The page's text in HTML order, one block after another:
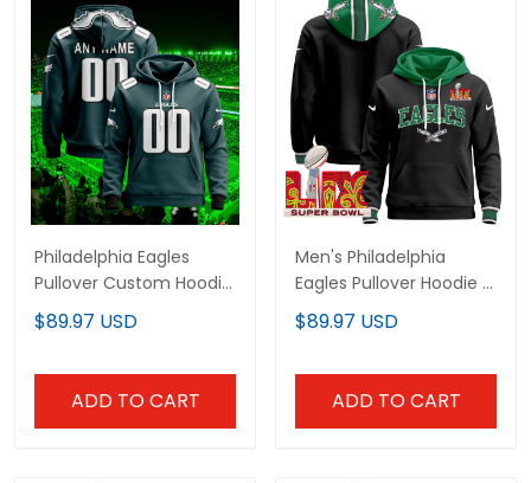
Philadelphia Eagles
Pullover Custom Hoodie
- All Stitched
$89.97 USD
ADD TO CART
Men's Philadelphia
Eagles Pullover Hoodie -
All Stitched
$89.97 USD
ADD TO CART